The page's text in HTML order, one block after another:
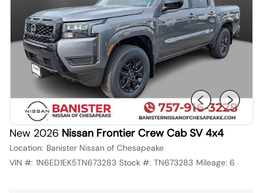
New 2026 Nissan Frontier Crew Cab SV 4x4
Location: Banister Nissan of Chesapeake
VIN #: 1N6ED1EK5TN673283 Stock #: TN673283 Mileage: 6